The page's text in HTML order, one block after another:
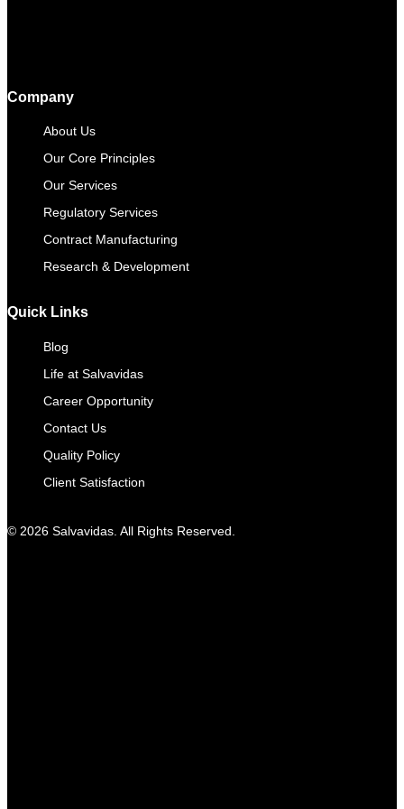
Company
About Us
Our Core Principles
Our Services
Regulatory Services
Contract Manufacturing​
Research & Development
Quick Links
Blog
Life at Salvavidas
Career Opportunity
Contact Us
Quality Policy
Client Satisfaction
© 2026 Salvavidas. All Rights Reserved.